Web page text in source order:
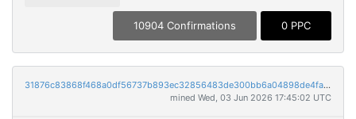
10904 Confirmations 0 PPC
31876c83868f468a0df56737b893ec32856483de300bb6a04898de4fa18ea79c
mined Wed, 03 Jun 2026 17:45:02 UTC